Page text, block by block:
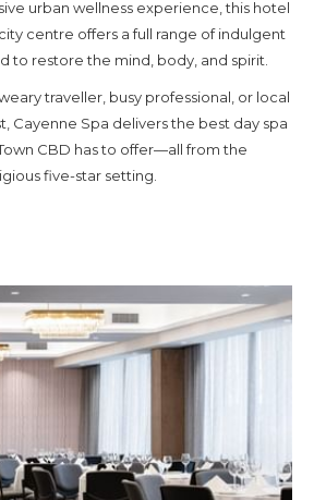
urban wellness experience, this hotel
centre offers a full range of indulgent
to restore the mind, body, and spirit.
traveller, busy professional, or local
Cayenne Spa delivers the best day spa
CBD has to offer—all from the
five-star setting.